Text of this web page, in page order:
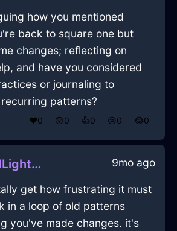
how you mentioned
back to square one but
changes; reflecting on
and have you considered
or journaling to
patterns?
❤️0 😲0 👍0 😢0 😂0
VibrantCoralLightHumidifierInJakartaWithContentment 9mo ago
get how frustrating it must
in a loop of old patterns
you've made changes. it's